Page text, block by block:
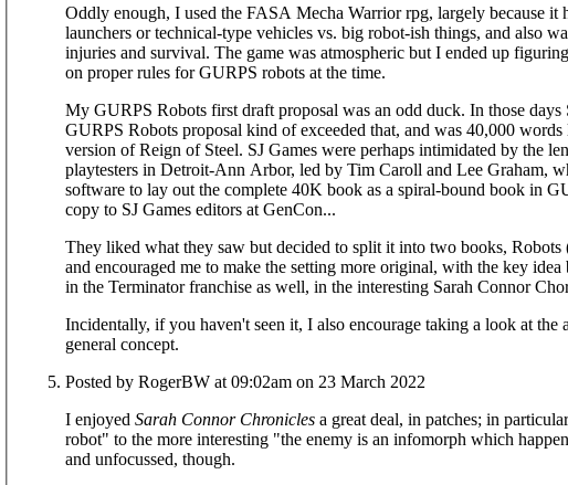
Oddly enough, I used the FASA Mecha Warrior rpg, largely because
launchers or technical-type vehicles vs. big robot-ish things, and also
injuries and survival. The game was atmospheric but I ended up
on proper rules for GURPS robots at the time.
My GURPS Robots first draft proposal was an odd duck. In those days
GURPS Robots proposal kind of exceeded that, and was 40,000
version of Reign of Steel. SJ Games were perhaps intimidated by the
playtesters in Detroit-Ann Arbor, led by Tim Caroll and Lee Graham,
software to lay out the complete 40K book as a spiral-bound book in
copy to SJ Games editors at GenCon...
They liked what they saw but decided to split it into two books,
and encouraged me to make the setting more original, with the key
in the Terminator franchise as well, in the interesting Sarah Connor
Incidentally, if you haven't seen it, I also encourage taking a look at
general concept.
Posted by RogerBW at 09:02am on 23 March 2022
I enjoyed Sarah Connor Chronicles a great deal, in patches; in
robot" to the more interesting "the enemy is an infomorph which
and unfocussed, though.